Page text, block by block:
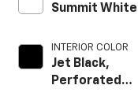
Summit White
INTERIOR COLOR
Jet Black,
Perforated